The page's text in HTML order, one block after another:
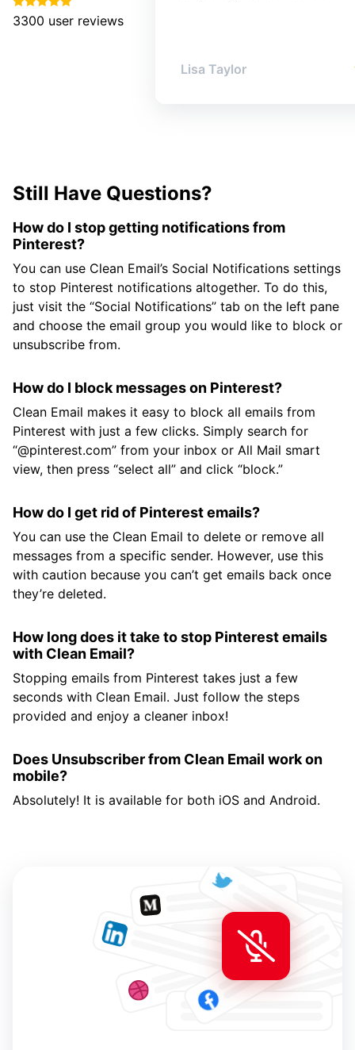
3300 user reviews
Lisa Taylor
Still Have Questions?
How do I stop getting notifications from
Pinterest?
You can use Clean Email’s Social Notifications settings
to stop Pinterest notifications altogether. To do this,
just visit the “Social Notifications” tab on the left pane
and choose the email group you would like to block or
unsubscribe from.
How do I block messages on Pinterest?
Clean Email makes it easy to block all emails from
Pinterest with just a few clicks. Simply search for
“@pinterest.com” from your inbox or All Mail smart
view, then press “select all” and click “block.”
How do I get rid of Pinterest emails?
You can use the Clean Email to delete or remove all
messages from a specific sender. However, use this
with caution because you can’t get emails back once
they’re deleted.
How long does it take to stop Pinterest emails
with Clean Email?
Stopping emails from Pinterest takes just a few
seconds with Clean Email. Just follow the steps
provided and enjoy a cleaner inbox!
Does Unsubscriber from Clean Email work on
mobile?
Absolutely! It is available for both iOS and Android.